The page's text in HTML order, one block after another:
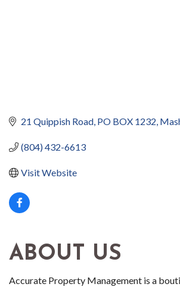
21 Quippish Road PO BOX 1232
(804) 432-6613
Visit Website
ABOUT US
Accurate Property Management is a